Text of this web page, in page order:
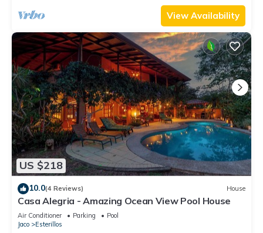
View Availability
US $218
10.0(4 Reviews) House
Casa Alegria - Amazing Ocean View Pool House
Air Conditioner Parking
Pool
Jaco
Esterillos